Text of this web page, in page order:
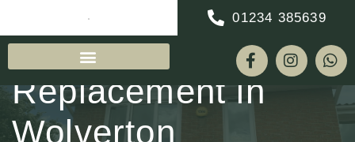
01234 385639
Soffit & Fascia
Replacement in
Wolverton